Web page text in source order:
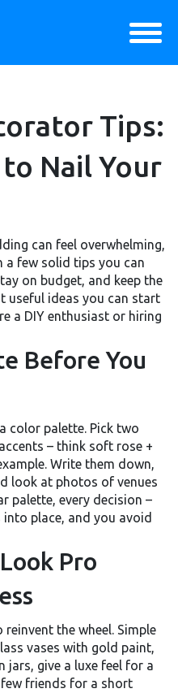
Tips:
Nail Your
can feel overwhelming,
a few solid tips you can
on budget, and keep the
useful ideas you can start
a DIY enthusiast or hiring
Before You
color palette. Pick two
– think soft rose +
Write them down,
look at photos of venues
palette, every decision –
place, and you avoid
Pro
reinvent the wheel. Simple
vases with gold paint,
jars, give a luxe feel for a
friends for a short